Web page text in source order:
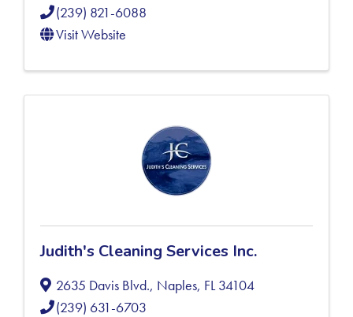
(239) 821-6088
Visit Website
Judith's Cleaning Services Inc.
2635 Davis Blvd., Naples, FL34104
(239) 631-6703